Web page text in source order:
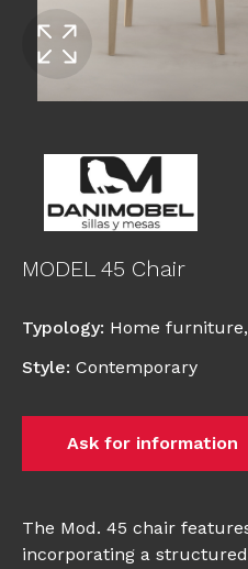
MODEL 45 Chair
Typology: Home furniture,
Style: Contemporary
Ask for information
The Mod. 45 chair
incorporating a